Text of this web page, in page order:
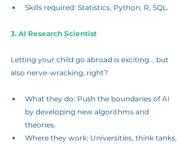
Skills required: Statistics, Python, R, SQL.
3. AI Research Scientist
Letting your child go abroad is exciting... but
also nerve-wracking, right?
What they do: Push the boundaries of AI
by developing new algorithms and
theories.
Where they work: Universities, think tanks,